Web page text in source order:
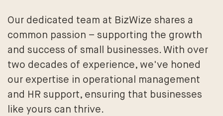
Our dedicated team at BizWize shares a
common passion – supporting the growth
and success of small businesses. With over
two decades of experience, we've honed
our expertise in operational management
and HR support, ensuring that businesses
like yours can thrive.